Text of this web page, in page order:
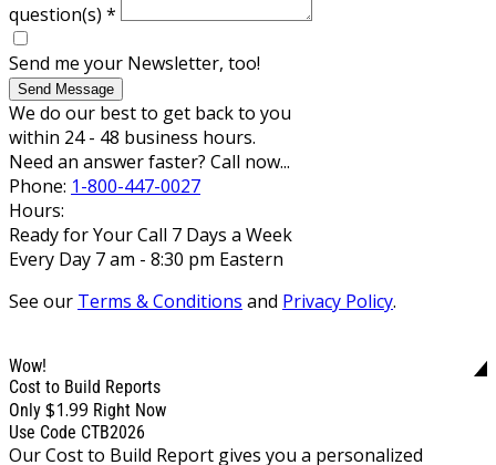
question(s) *
Send me your Newsletter, too!
Send Message
We do our best to get back to you
within 24 - 48 business hours.
Need an answer faster? Call now...
Phone: 1-800-447-0027
Hours:
Ready for Your Call 7 Days a Week
Every Day 7 am - 8:30 pm Eastern
See our Terms & Conditions and Privacy Policy.
Wow!
Cost to Build Reports
Only $1.99 Right Now
Use Code CTB2026
Our Cost to Build Report gives you a personalized